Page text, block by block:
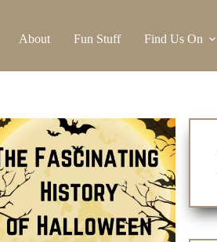
About Fun Stuff Find Us On